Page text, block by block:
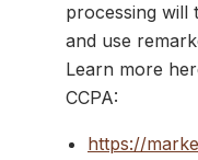
processing will
and use
Learn more
CCPA:
https://